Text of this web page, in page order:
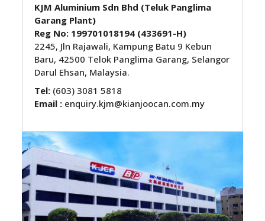
KJM Aluminium Sdn Bhd (Teluk Panglima
Garang Plant)
Reg No: 199701018194 (433691-H)
2245, Jln Rajawali, Kampung Batu 9 Kebun
Baru, 42500 Telok Panglima Garang, Selangor
Darul Ehsan, Malaysia.
Tel: (603) 3081 5818
Email : enquiry.kjm@kianjoocan.com.my